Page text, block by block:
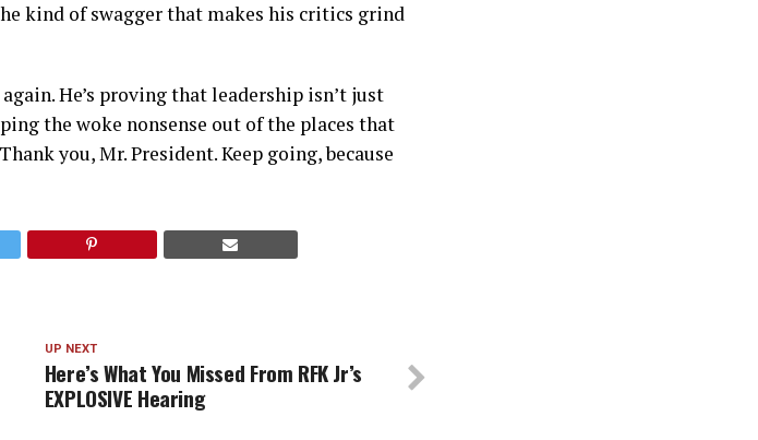
kind of swagger that makes his critics grind
He’s proving that leadership isn’t just
the woke nonsense out of the places that
you, Mr. President. Keep going, because
UP NEXT
Here’s What You Missed From RFK Jr’s
EXPLOSIVE Hearing